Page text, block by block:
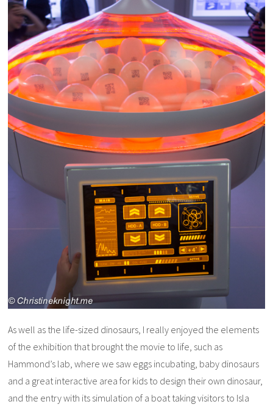
As well as the life-sized dinosaurs, I really enjoyed the elements
of the exhibition that brought the movie to life, such as
Hammond’s lab, where we saw eggs incubating, baby dinosaurs
and a great interactive area for kids to design their own dinosaur,
and the entry with its simulation of a boat taking visitors to Isla